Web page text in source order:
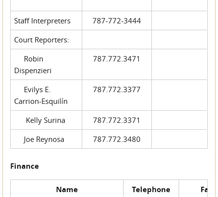
Staff Interpreters
787-772-3444
Court Reporters:
Robin
Dispenzieri
787.772.3471
Evilys E.
Carrion-Esquilín
787.772.3377
Kelly Surina
787.772.3371
Joe Reynosa
787.772.3480
Finance
Name Telephone Fax